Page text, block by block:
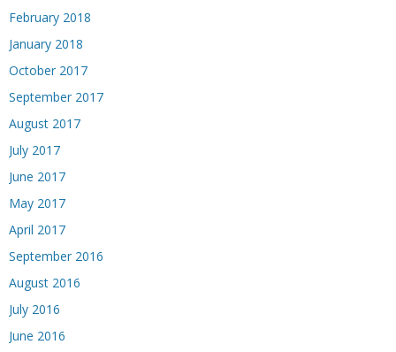
February 2018
January 2018
October 2017
September 2017
August 2017
July 2017
June 2017
May 2017
April 2017
September 2016
August 2016
July 2016
June 2016